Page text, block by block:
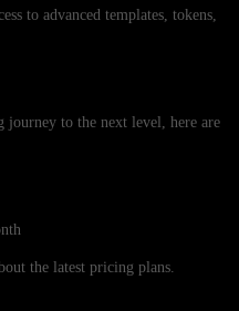
to advanced templates, tokens,
to the next level, here are
the latest pricing plans.